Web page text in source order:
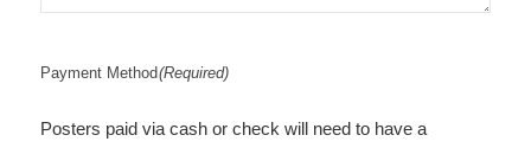
Payment Method(Required)
Posters paid via cash or check will need to have a